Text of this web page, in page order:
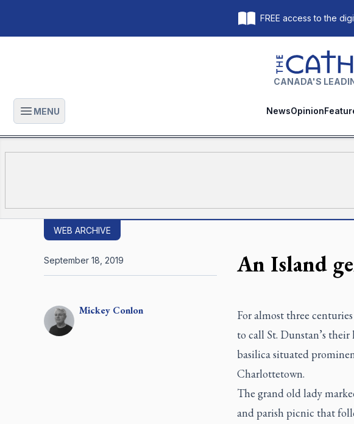
FREE access to the
The Catholic
CANADA'S
Open main menu
MENU NewsOpinion
WEB ARCHIVE
An Island
Mickey Conlon
September 18, 2019
For almost three
to call St. Dunstan’s
basilica situated
Charlottetown.
The grand old lady
and parish picnic that